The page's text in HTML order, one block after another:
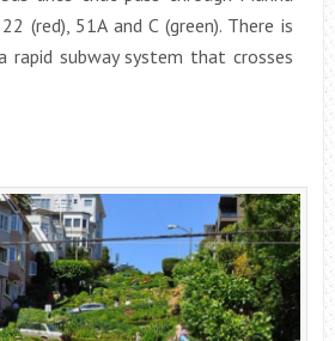
(red), 51A and C (green). There is
rapid subway system that crosses